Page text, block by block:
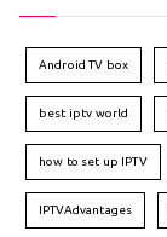
Android TV box
best iptv world
how to set up IPTV
IPTVAdvantages